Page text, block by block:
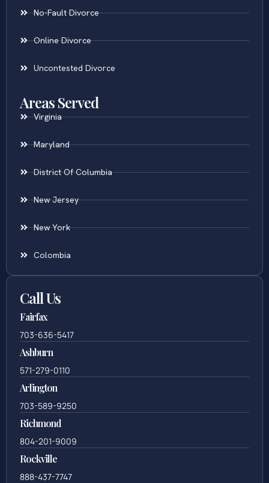
No-Fault Divorce
Online Divorce
Uncontested Divorce
Areas Served
Virginia
Maryland
District Of Columbia
New Jersey
New York
Colombia
Call Us
Fairfax
703-636-5417
Ashburn
571-279-0110
Arlington
703-589-9250
Richmond
804-201-9009
Rockville
888-437-7747